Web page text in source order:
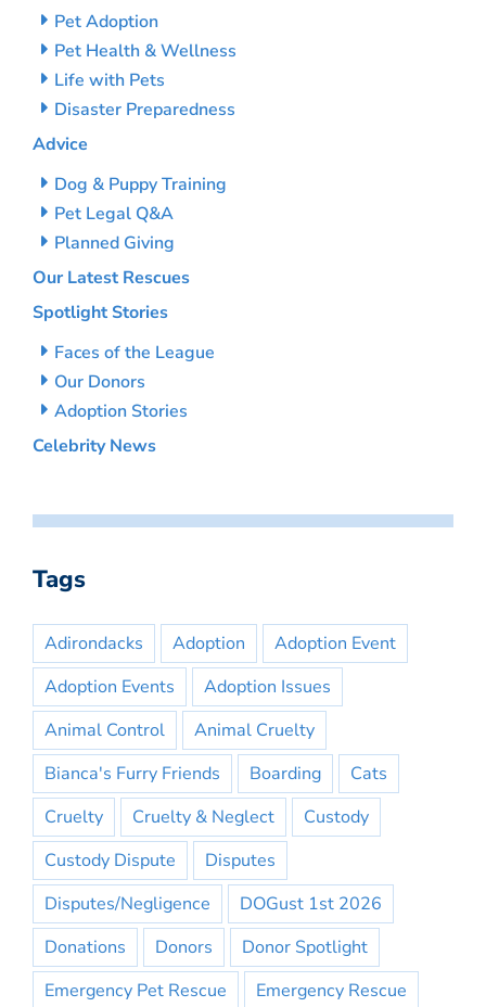
Pet Adoption
Pet Health & Wellness
Life with Pets
Disaster Preparedness
Advice
Dog & Puppy Training
Pet Legal Q&A
Planned Giving
Our Latest Rescues
Spotlight Stories
Faces of the League
Our Donors
Adoption Stories
Celebrity News
Tags
Adirondacks Adoption
Adoption Event
Adoption Events
Adoption Issues
Animal Control
Animal Cruelty
Bianca's Furry Friends
Boarding
Cats
Cruelty
Cruelty & Neglect
Custody
Custody Dispute
Disputes
Disputes/Negligence
DOGust 1st 2026
Donations
Donors
Donor Spotlight
Emergency Pet Rescue
Emergency Rescue